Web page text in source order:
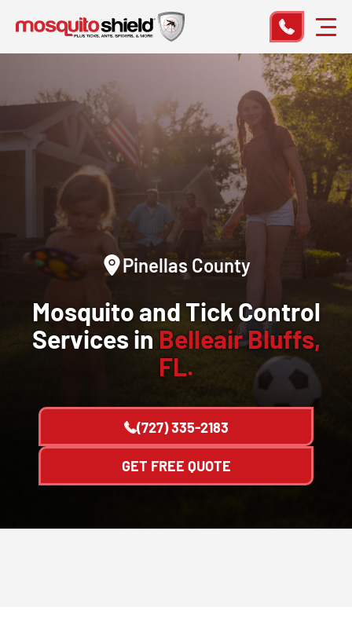
Pinellas County
Mosquito and Tick Control
Services in Belleair Bluffs,
FL.
(727) 335-2183
GET FREE QUOTE